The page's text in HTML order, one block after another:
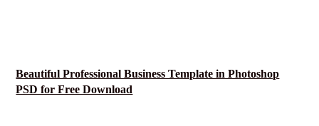
Beautiful Professional Business Template in Photoshop
PSD for Free Download